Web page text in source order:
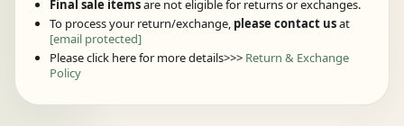
Final sale itemsare not eligible for returns or exchanges.
To process your return/exchange, please contact usat
[email protected]
Please click here for more details>>> Return & Exchange
Policy